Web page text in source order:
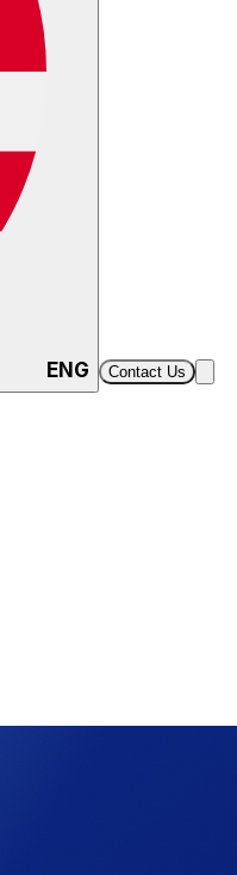
ENG Contact Us